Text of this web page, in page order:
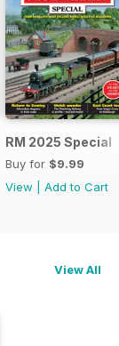
RM 2025 Special
Buy for $9.99
View
Add to Cart
View All